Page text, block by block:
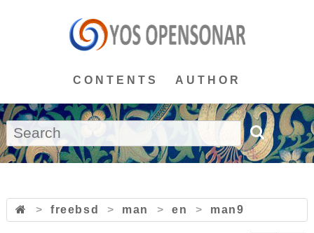
CONTENTS AUTHOR
> freebsd > man > en > man9